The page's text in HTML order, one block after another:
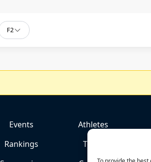
F2
Events
Athletes
Rankings
Team